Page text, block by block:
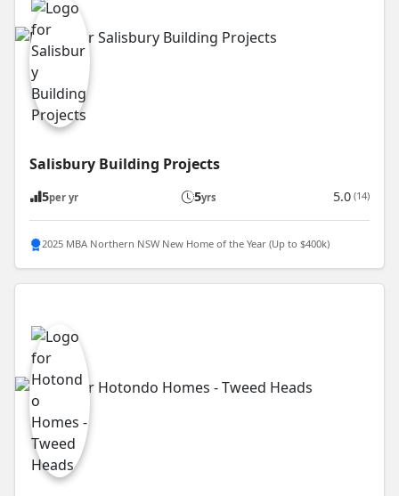
Salisbury Building Projects
5per yr 5yrs 5.0 (14)
2025 MBA Northern NSW New Home of the Year (Up to $400k)